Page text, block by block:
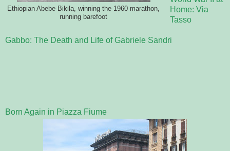
Ethiopian Abebe Bikila, winning the 1960 marathon,
running barefoot
Home: Via
Tasso
Gabbo: The Death and Life of Gabriele Sandri
Born Again in Piazza Fiume